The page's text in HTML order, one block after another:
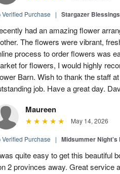
Verified Purchase | Stargazer
had an amazing flower
The flowers were vibrant,
process to order flowers was
for flowers, I would highly
Barn. Wish to thank the staff
job. Have a great day.
Maureen
May 14, 2026
Verified Purchase | Midsummer Night's
quite easy to get this beautiful
2 provinces away. Great service